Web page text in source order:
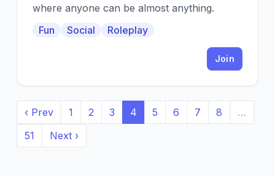
where anyone can be almost anything.
Fun
Social Roleplay
Join
‹ Prev 1 2 3 4 5 6 7 8
…
51
Next ›